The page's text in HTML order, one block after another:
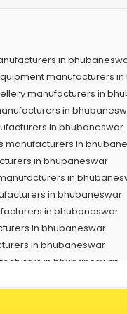
in
manufacturers
manufacturers in
in
in bhubaneswar
manufacturers in
in bhubaneswar
in
in bhubaneswar
in bhubaneswar
in bhubaneswar
in bhubaneswar
in bhubaneswar